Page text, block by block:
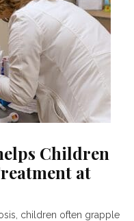
Children
at
children often grapple